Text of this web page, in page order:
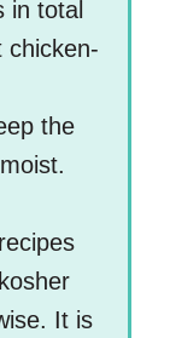
in total
chicken-
the
It is